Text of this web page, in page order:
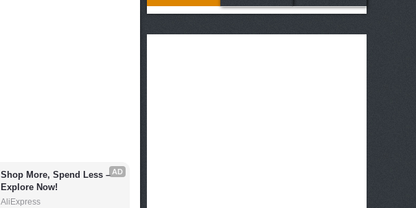
AD
Shop More, Spend Less –
Explore Now!
AliExpress